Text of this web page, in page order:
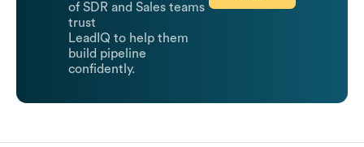
of SDR and Sales teams
trust
LeadIQ to help them
build pipeline
confidently.